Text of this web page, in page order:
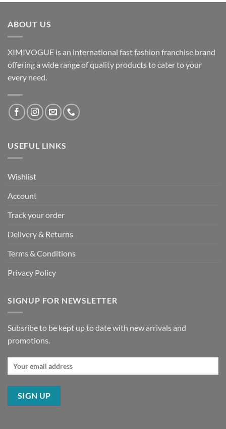
ABOUT US
XIMIVOGUE is an international fast fashion franchise brand
offering a wide range of quality products to cater to your
every need.
USEFUL LINKS
Wishlist
Account
Track your order
Delivery & Returns
Terms & Conditions
Privacy Policy
SIGNUP FOR NEWSLETTER
Subsribe to be kept up to date with new arrivals and
promotions.